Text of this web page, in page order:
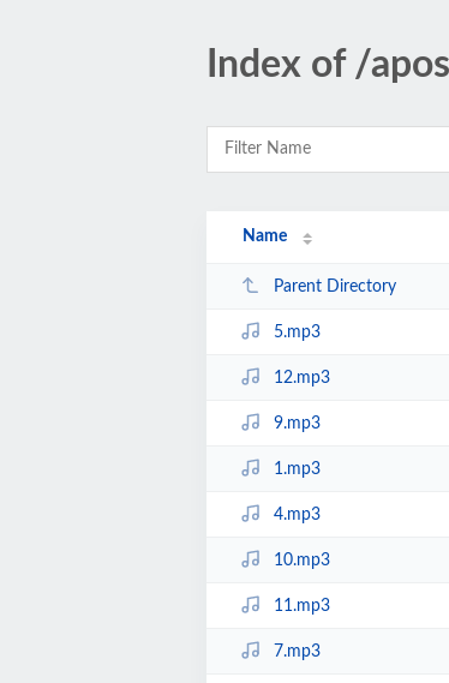
Index of /
Name
Parent Directory
5.mp3
12.mp3
9.mp3
1.mp3
4.mp3
10.mp3
11.mp3
7.mp3